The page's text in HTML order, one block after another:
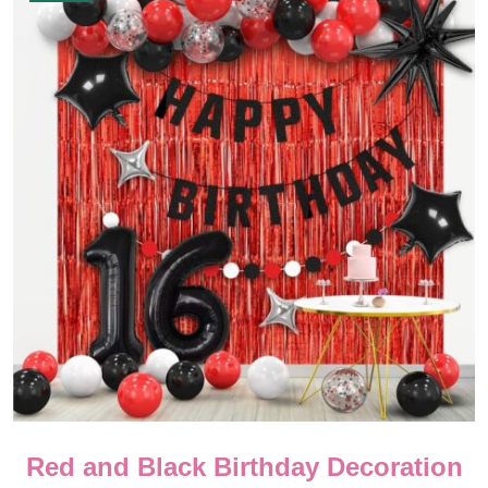
Red and Black Birthday Decoration